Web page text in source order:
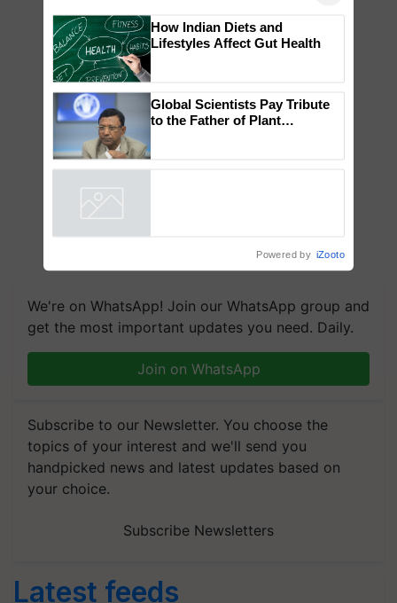
We're on WhatsApp! Join our WhatsApp group and
get the most important updates you need. Daily.
Join on WhatsApp
Subscribe to our Newsletter. You choose the
topics of your interest and we'll send you
handpicked news and latest updates based on
your choice.
Subscribe Newsletters
Latest feeds
You might also like